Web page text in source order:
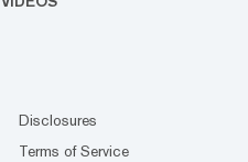
Disclosures
Terms of Service